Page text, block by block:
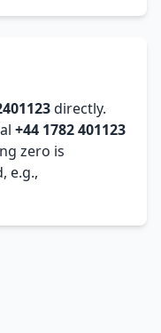
directly.
+44 1782 401123
zero is
e.g.,